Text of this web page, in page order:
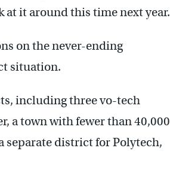
at it around this time next year.
on the never-ending
situation.
including three vo-tech
a town with fewer than 40,000
separate district for Polytech,